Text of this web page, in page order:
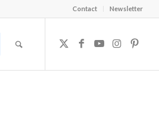
Contact Newsletter